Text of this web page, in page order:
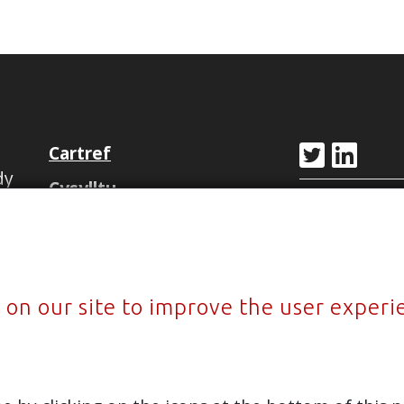
Cartref
Cysylltu
Sitemap
+44
our site to improve the user